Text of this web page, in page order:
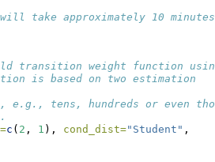
will take approximately 10
transition weight function
is based on two estimation
tens, hundreds or even
c ( 2 , 1 ), cond_dist="Student" ,